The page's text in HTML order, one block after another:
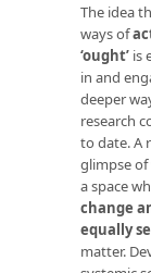
The idea
ways of
‘ought’ is
in and
deeper
research
to date. A
glimpse
a space
change
equally
matter.